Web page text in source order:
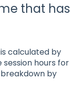
that has
calculated by
hours for
by